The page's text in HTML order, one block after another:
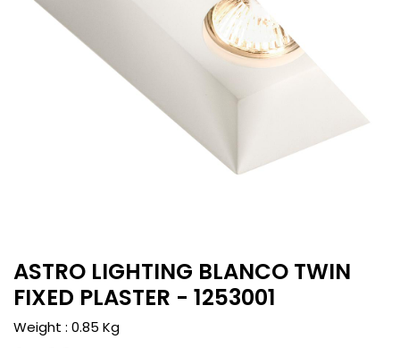
ASTRO LIGHTING BLANCO TWIN
FIXED PLASTER - 1253001
Weight : 0.85 Kg